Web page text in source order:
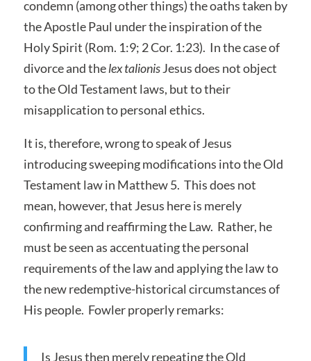
condemn (among other things) the oaths taken by
the Apostle Paul under the inspiration of the
Holy Spirit (Rom. 1:9; 2 Cor. 1:23). In the case of
divorce and thelex talionisJesus does not object
to the Old Testament laws, but to their
misapplication to personal ethics.
It is, therefore, wrong to speak of Jesus
introducing sweeping modifications into the Old
Testament law in Matthew 5. This does not
mean, however, that Jesus here is merely
confirming and reaffirming the Law. Rather, he
must be seen as accentuating the personal
requirements of the law and applying the law to
the new redemptive-historical circumstances of
His people. Fowler properly remarks:
Is Jesus then merely repeating the Old